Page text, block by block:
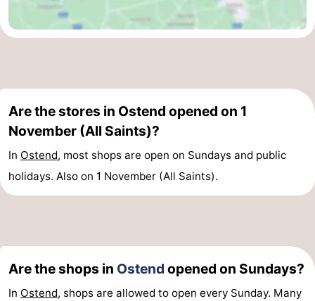
Oostduinkerke
-
De
Panne
-
Nature
Westhoek
Weather
Contact
us
Are the stores in Ostend opened on 1
November (All Saints)?
In Ostend, most shops are open on Sundays and public
holidays. Also on 1 November (All Saints).
Are the shops in Ostend opened on Sundays?
In Ostend, shops are allowed to open every Sunday. Many